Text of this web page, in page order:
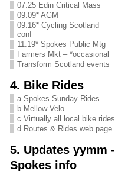
07.25 Edin Critical Mass
09.09* AGM
09.16* Cycling Scotland
conf
11.19* Spokes Public Mtg
Farmers Mkt – *occasional
Transform Scotland events
4. Bike Rides
a Spokes Sunday Rides
b Mellow Velo
c Virtually all local bike rides
d Routes & Rides web page
5. Updates yymm -
Spokes info